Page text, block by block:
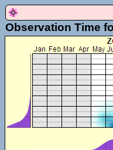
Observation Time